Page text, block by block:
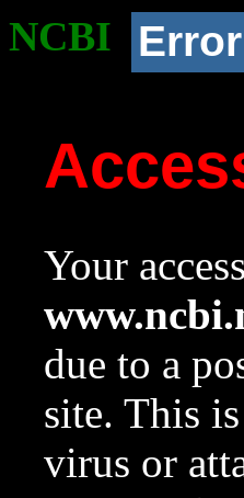
NCBI Error
Your
due to a
site. This
virus or